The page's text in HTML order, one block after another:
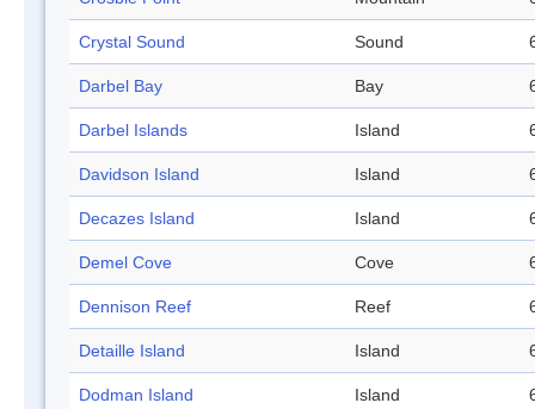
Crystal Sound Sound
Darbel Bay Bay
Darbel Islands Island
Davidson Island Island
Decazes Island Island
Demel Cove Cove
Dennison Reef Reef
Detaille Island Island
Dodman Island Island